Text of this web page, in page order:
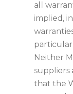
all
implied,
Neither
suppliers
that the